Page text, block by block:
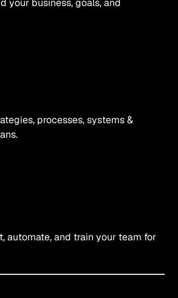
& sales materials
shoots
processes, systems &
automate, and train your team for